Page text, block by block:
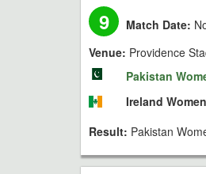
9 Match Date:
Venue: Providence
Pakistan
Ireland Women
Result: Pakistan